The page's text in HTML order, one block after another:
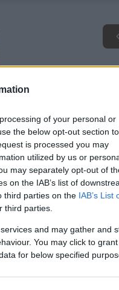
of your personal or
the below opt-out section to
is processed you may
utilized by us or
may separately opt-out of
on the IAB’s list of
third parties on the IAB’s List
third parties.
and may gather and
You may click to
for below specified